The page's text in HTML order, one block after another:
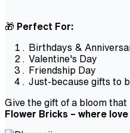
🎁 Perfect For:
Birthdays &
Valentine's Day
Friendship Day
Just-because gifts to
Give the gift of a bloom that
Flower Bricks – where